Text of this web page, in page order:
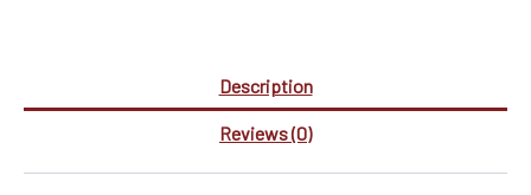
Description
Reviews (0)